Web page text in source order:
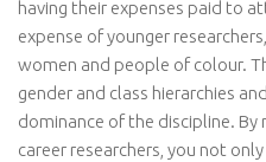
having their expenses paid to
expense of younger
women and people of colour.
gender and class hierarchies
dominance of the discipline.
career researchers, you not